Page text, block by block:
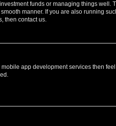
funds or managing things well.
manner. If you are also running
then contact us.
app development services then